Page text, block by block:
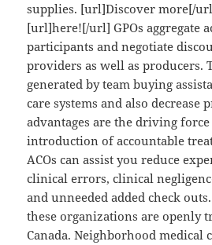
supplies. [url]Discover more[/
[url]here![/url] GPOs aggregate
participants and negotiate
providers as well as producers.
generated by team buying
care systems and also decrease
advantages are the driving
introduction of accountable
ACOs can assist you reduce
clinical errors, clinical
and unneeded added check
these organizations are openly
Canada. Neighborhood medical